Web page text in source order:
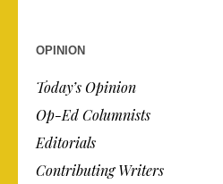
OPINION
Today’s Opinion
Op-Ed Columnists
Editorials
Contributing Writers